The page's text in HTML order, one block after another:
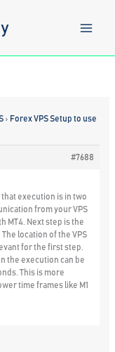
› Forex VPS Setup to use
#7688
execution is in two
from your VPS
MT4. Next step is the
location of the VPS
for the first step.
the execution can be
This is more
time frames like M1